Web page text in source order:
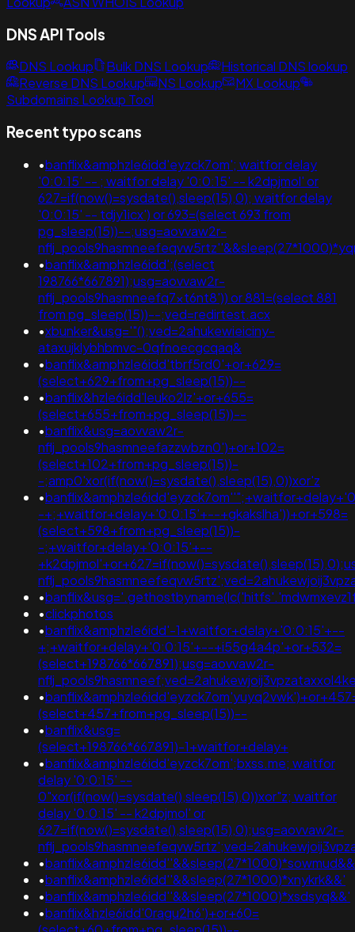
DNS API Tools
DNS Lookup Bulk DNS Lookup
Historical DNS lookup
Reverse DNS Lookup
NS Lookup
MX Lookup
Subdomains Lookup Tool
Recent typo scans
•banflix&amphzle6idd'eyzck7om'; waitfor delay
'0:0:15' -- ; waitfor delay '0:0:15' -- k2dpjmol' or
627=if(now()=sysdate(),sleep(15),0); waitfor delay
'0:0:15' -- tdjy1icx') or 693=(select 693 from
pg_sleep(15))--;usg=aovvaw2r-
•banflix&amphzle6idd';(select
198766*667891);usg=aovvaw2r-
nflj_pools9hasmneefq7xt6nt8')) or 881=(select 881
from pg_sleep(15))--;ved=redirtest.acx
•xbunker&usg='"();ved=2ahukewieiciny-
ataxujklybhbmvc-0qfnoecgcqaq&
•banflix&amphzle6idd'tbrf5rd0'+or+629=
(select+629+from+pg_sleep(15))--
•banflix&hzle6idd'leuko2lz'+or+655=
(select+655+from+pg_sleep(15))--
•banflix&usg=aovvaw2r-
nflj_pools9hasmneefazzwbzn0')+or+102=
(select+102+from+pg_sleep(15))-
-;amp0'xor(if(now()=sysdate(),sleep(15),0))xor'z
•
-+;+waitfor+delay+'0:0:15'+--+gkakslha'))+or+598=
(select+598+from+pg_sleep(15))-
-;+waitfor+delay+'0:0:15'+--
•
•clickphotos
•banflix&amphzle6idd'-1+waitfor+delay+'0:0:15'+--
+;+waitfor+delay+'0:0:15'+--+i55g4a4p'+or+532=
(select+198766*667891);usg=aovvaw2r-
•
(select+457+from+pg_sleep(15))--
•banflix&usg=
(select+198766*667891)-1+waitfor+delay+
•banflix&amphzle6idd'eyzck7om';bxss.me; waitfor
delay '0:0:15' --
0"xor(if(now()=sysdate(),sleep(15),0))xor"z; waitfor
delay '0:0:15' -- k2dpjmol' or
627=if(now()=sysdate(),sleep(15),0);usg=aovvaw2r-
•
•banflix&amphzle6idd''&&sleep(27*1000)*xnykrk&&'
•banflix&amphzle6idd''&&sleep(27*1000)*xsdsyq&&'
•banflix&hzle6idd'0ragu2h6')+or+60=